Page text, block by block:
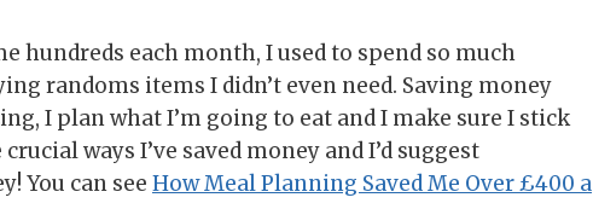
hundreds each month, I used to spend so much
randoms items I didn’t even need. Saving money
I plan what I’m going to eat and I make sure I stick
ways I’ve saved money and I’d suggest
You can see How Meal Planning Saved Me Over £400 a